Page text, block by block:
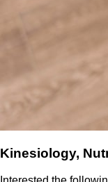
Kinesiology,